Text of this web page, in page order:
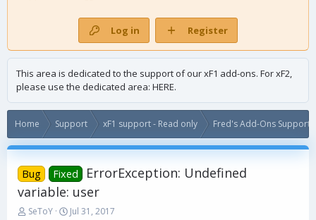
Log in Register
This area is dedicated to the support of our xF1 add-ons. For xF2,
please use the dedicated area: HERE.
Home Support xF1 support - Read only Fred's Add-Ons Support
Bug Fixed
ErrorException: Undefined
variable: user
T
SeToY
SJul 31, 2017